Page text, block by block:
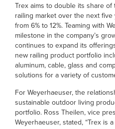
Trex aims to double its share
railing market over the next
from 6% to 12%. Teaming with
milestone in the company’s
continues to expand its
new railing product portfolio
aluminum, cable, glass and
solutions for a variety of
For Weyerhaeuser, the
sustainable outdoor living
portfolio. Ross Theilen, vice
Weyerhaeuser, stated, “Trex is